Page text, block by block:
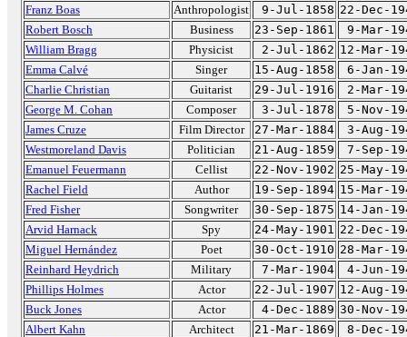
Franz Boas
Anthropologist 9-Jul-1858 22-Dec-
Robert Bosch
Business 23-Sep-1861
9-Mar-
William Bragg
Physicist 2-Jul-1862 12-Mar-
Emma Calvé
Singer 15-Aug-1858
6-Jan-
Charlie Christian
Guitarist 29-Jul-1916
2-Mar-
George M. Cohan
Composer 3-Jul-1878
5-Nov-
James Cruze
Film Director 27-Mar-1884
3-Aug-
Westmoreland Davis
Politician 21-Aug-1859
7-Sep-
Emanuel Feuermann
Cellist 22-Nov-1902 25-May-
Rachel Field
Author 19-Sep-1894 15-Mar-
Fred Fisher
Songwriter 30-Sep-1875 14-Jan-
Arvid Harnack
Spy 24-May-1901 22-Dec-
Miguel Hernández
Poet 30-Oct-1910 28-Mar-
Reinhard Heydrich
Military 7-Mar-1904
4-Jun-
Phillips Holmes
Actor 22-Jul-1907 12-Aug-
Buck Jones
Actor 4-Dec-1889 30-Nov-
Albert Kahn
Architect 21-Mar-1869
8-Dec-